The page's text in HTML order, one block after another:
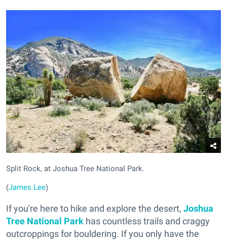
Split Rock, at Joshua Tree National Park.
(James Lee)
If you're here to hike and explore the desert, Joshua
Tree National Park has countless trails and craggy
outcroppings for bouldering. If you only have the